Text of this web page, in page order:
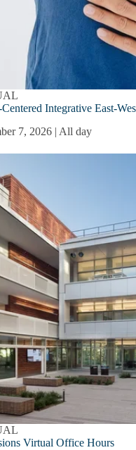
Centered Integrative East-
7, 2026 | All day
Virtual Office Hours